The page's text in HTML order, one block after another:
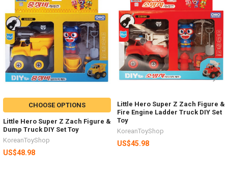
Products
CHOOSE OPTIONS
Little Hero Super Z Zach Figure &
Dump Truck DIY Set Toy
KoreanToyShop
US$48.98
Little Hero Super Z Zach Figure &
Fire Engine Ladder Truck DIY Set
Toy
KoreanToyShop
US$45.98